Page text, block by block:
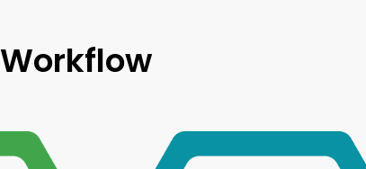
Workflow